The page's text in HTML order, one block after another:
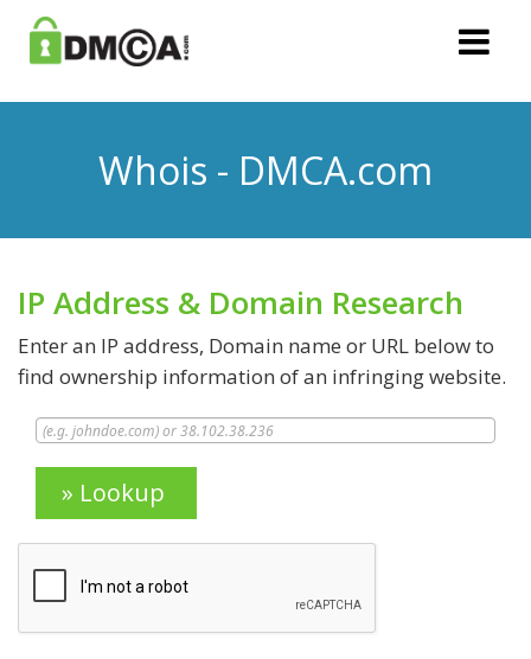
Whois - DMCA.com
IP Address & Domain Research
Enter an IP address, Domain name or URL below to
find ownership information of an infringing website.